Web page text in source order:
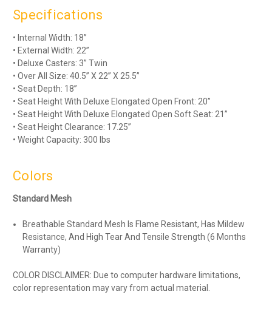
Specifications
• Internal Width: 18”
• External Width: 22”
• Deluxe Casters: 3” Twin
• Over All Size: 40.5” X 22” X 25.5”
• Seat Depth: 18”
• Seat Height With Deluxe Elongated Open Front: 20”
• Seat Height With Deluxe Elongated Open Soft Seat: 21”
• Seat Height Clearance: 17.25”
• Weight Capacity: 300 lbs
Colors
Standard Mesh
Breathable Standard Mesh Is Flame Resistant, Has Mildew
Resistance, And High Tear And Tensile Strength (6 Months
Warranty)
COLOR DISCLAIMER: Due to computer hardware limitations,
color representation may vary from actual material.